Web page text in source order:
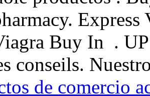
Buy In .
conseils.
de comercio